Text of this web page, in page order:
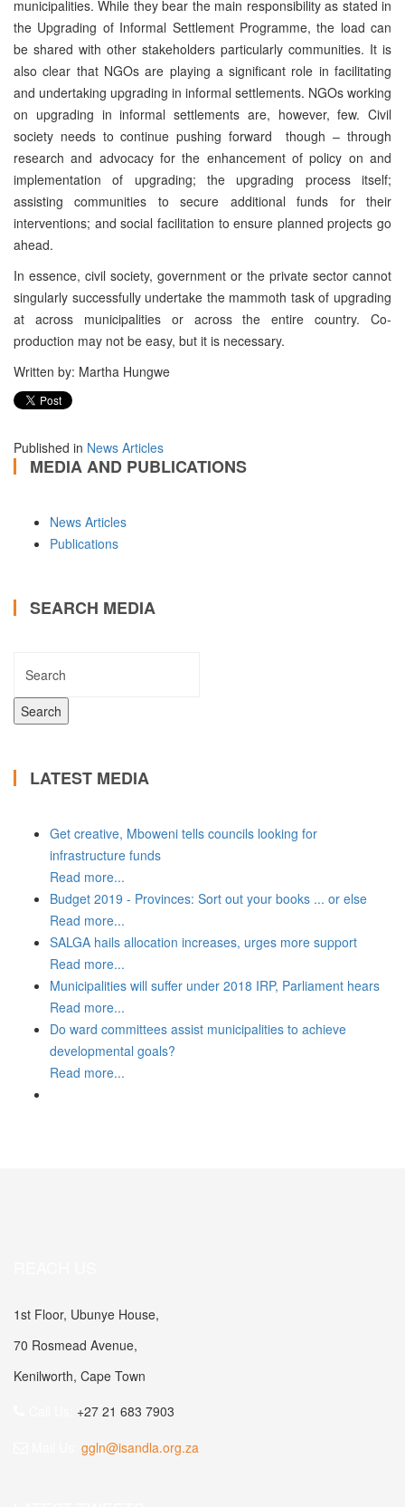
municipalities. While they bear the main responsibility as stated in
the Upgrading of Informal Settlement Programme, the load can
be shared with other stakeholders particularly communities. It is
also clear that NGOs are playing a significant role in facilitating
and undertaking upgrading in informal settlements. NGOs working
on upgrading in informal settlements are, however, few. Civil
society needs to continue pushing forward though – through
research and advocacy for the enhancement of policy on and
implementation of upgrading; the upgrading process itself;
assisting communities to secure additional funds for their
interventions; and social facilitation to ensure planned projects go
ahead.
In essence, civil society, government or the private sector cannot
singularly successfully undertake the mammoth task of upgrading
at across municipalities or across the entire country. Co-
production may not be easy, but it is necessary.
Written by: Martha Hungwe
Published in News Articles
MEDIA AND PUBLICATIONS
News Articles
Publications
SEARCH MEDIA
LATEST MEDIA
Get creative, Mboweni tells councils looking for
infrastructure funds
Read more...
Budget 2019 - Provinces: Sort out your books ... or else
Read more...
SALGA hails allocation increases, urges more support
Read more...
Municipalities will suffer under 2018 IRP, Parliament hears
Read more...
Do ward committees assist municipalities to achieve
developmental goals?
Read more...
1st Floor, Ubunye House,
70 Rosmead Avenue,
Kenilworth, Cape Town
+27 21 683 7903
ggln@isandla.org.za